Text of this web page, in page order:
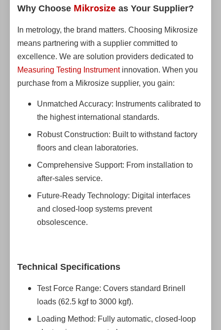
Why Choose Mikrosize as Your Supplier?
In metrology, the brand matters. Choosing Mikrosize
means partnering with a supplier committed to
excellence. We are solution providers dedicated to
Measuring Testing Instrumentinnovation. When you
purchase from a Mikrosize supplier, you gain:
Unmatched Accuracy: Instruments calibrated to
the highest international standards.
Robust Construction: Built to withstand factory
floors and clean laboratories.
Comprehensive Support: From installation to
after-sales service.
Future-Ready Technology: Digital interfaces
and closed-loop systems prevent
obsolescence.
Technical Specifications
Test Force Range: Covers standard Brinell
loads (62.5 kgf to 3000 kgf).
Loading Method: Fully automatic, closed-loop